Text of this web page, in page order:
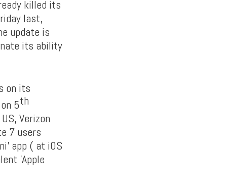
killed its
last,
update is
its ability
on its
5th
Verizon
7 users
app ( at iOS
’Apple